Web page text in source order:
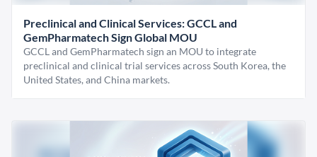
Preclinical and Clinical Services: GCCL and
GemPharmatech Sign Global MOU
GCCL and GemPharmatech sign an MOU to integrate
preclinical and clinical trial services across South Korea, the
United States, and China markets.